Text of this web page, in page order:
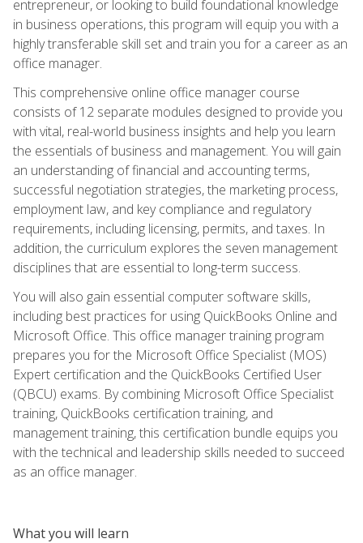
entrepreneur, or looking to build foundational knowledge
in business operations, this program will equip you with a
highly transferable skill set and train you for a career as an
office manager.
This comprehensive online office manager course
consists of 12 separate modules designed to provide you
with vital, real-world business insights and help you learn
the essentials of business and management. You will gain
an understanding of financial and accounting terms,
successful negotiation strategies, the marketing process,
employment law, and key compliance and regulatory
requirements, including licensing, permits, and taxes. In
addition, the curriculum explores the seven management
disciplines that are essential to long-term success.
You will also gain essential computer software skills,
including best practices for using QuickBooks Online and
Microsoft Office. This office manager training program
prepares you for the Microsoft Office Specialist (MOS)
Expert certification and the QuickBooks Certified User
(QBCU) exams. By combining Microsoft Office Specialist
training, QuickBooks certification training, and
management training, this certification bundle equips you
with the technical and leadership skills needed to succeed
as an office manager.
What you will learn